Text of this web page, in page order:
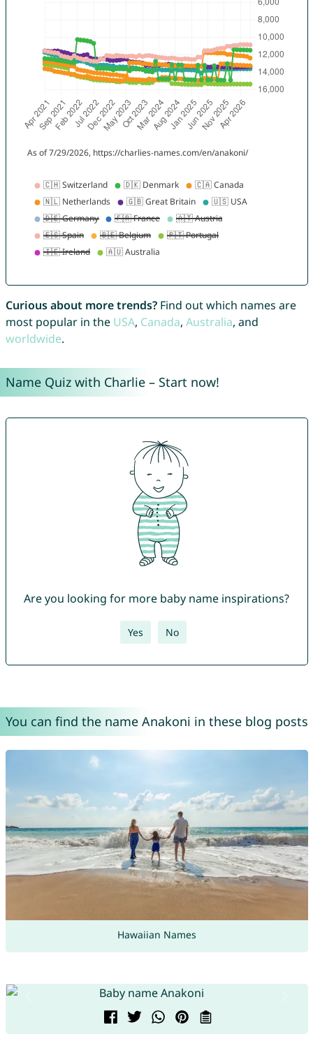
Curious about more trends?Find out which names are
most popular in the USA, Canada, Australia, and
worldwide.
Name Quiz with Charlie – Start now!
Are you looking for more baby name inspirations?
Yes No
You can find the name Anakoni in these blog posts
Hawaiian Names